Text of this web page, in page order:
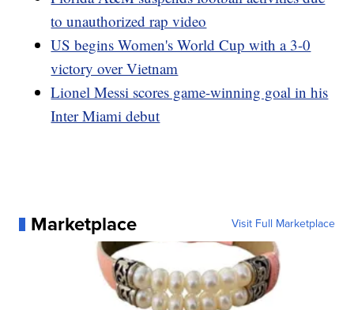
to unauthorized rap video
US begins Women's World Cup with a 3-0
victory over Vietnam
Lionel Messi scores game-winning goal in his
Inter Miami debut
Marketplace Visit Full Marketplace